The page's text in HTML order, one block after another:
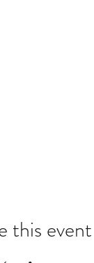
this event